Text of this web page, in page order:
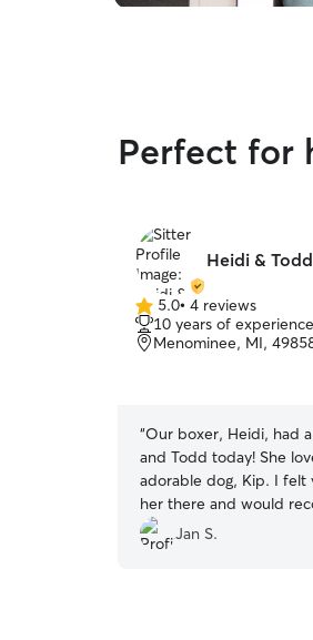
Perfect for
Heidi &
5.0
out
of
5.0• 4 reviews
10 years of experience
Menominee, MI,
“Our boxer, Heidi, had
and Todd today! She loved playing with their
adorable dog, Kip. I felt very comfortable leaving
her there and would
Todd for anyone looking
Jan S.